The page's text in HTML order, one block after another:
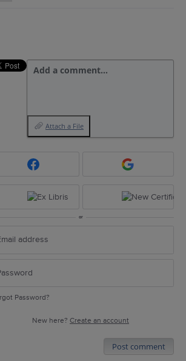
Add a comment…
Attach a File
or
Password?
New here? Create an account
Post comment